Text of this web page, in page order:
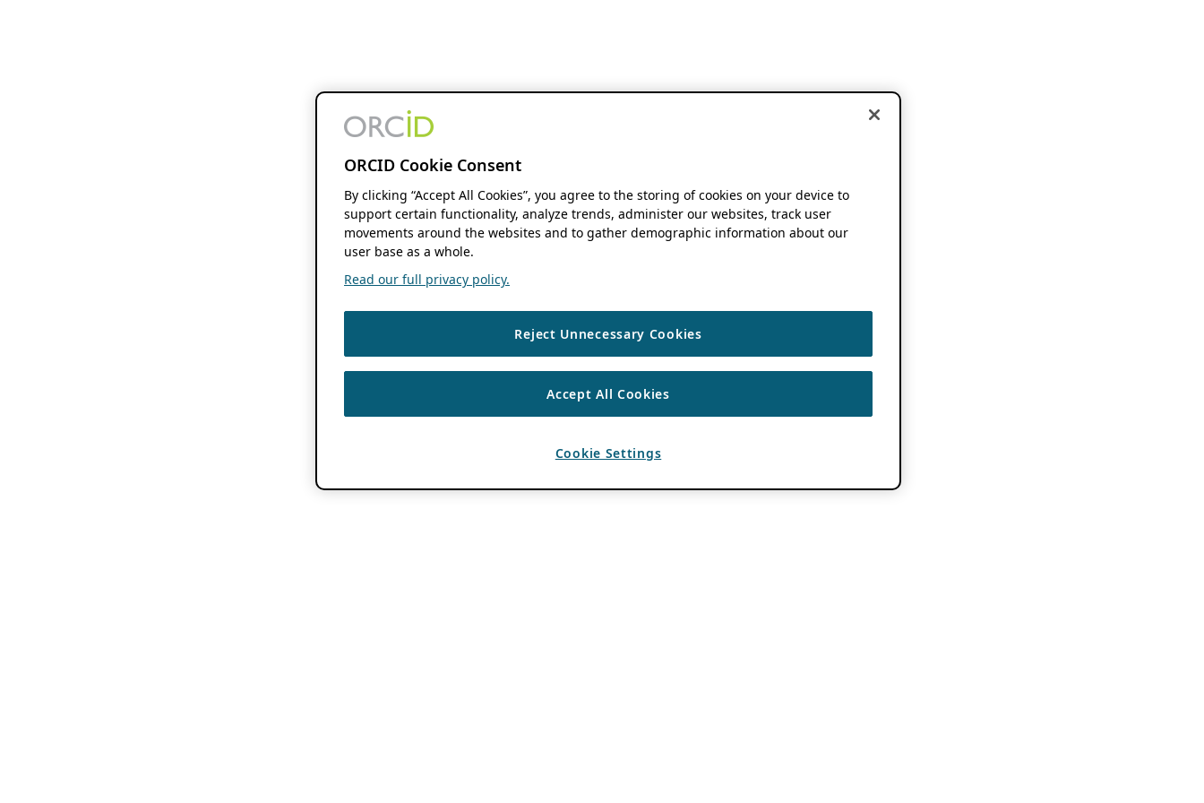
ORCID Cookie Consent
By clicking “Accept All Cookies”, you agree to the storing of cookies on your device to
support certain functionality, analyze trends, administer our websites, track user
movements around the websites and to gather demographic information about our
user base as a whole.
Read our full privacy policy.
Reject Unnecessary Cookies
Accept All Cookies
Cookie Settings